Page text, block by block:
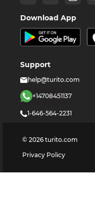
Download App
Support
help@turito.com
+14708451137
1-646-564-2231
© 2026 turito.com
Privacy Policy